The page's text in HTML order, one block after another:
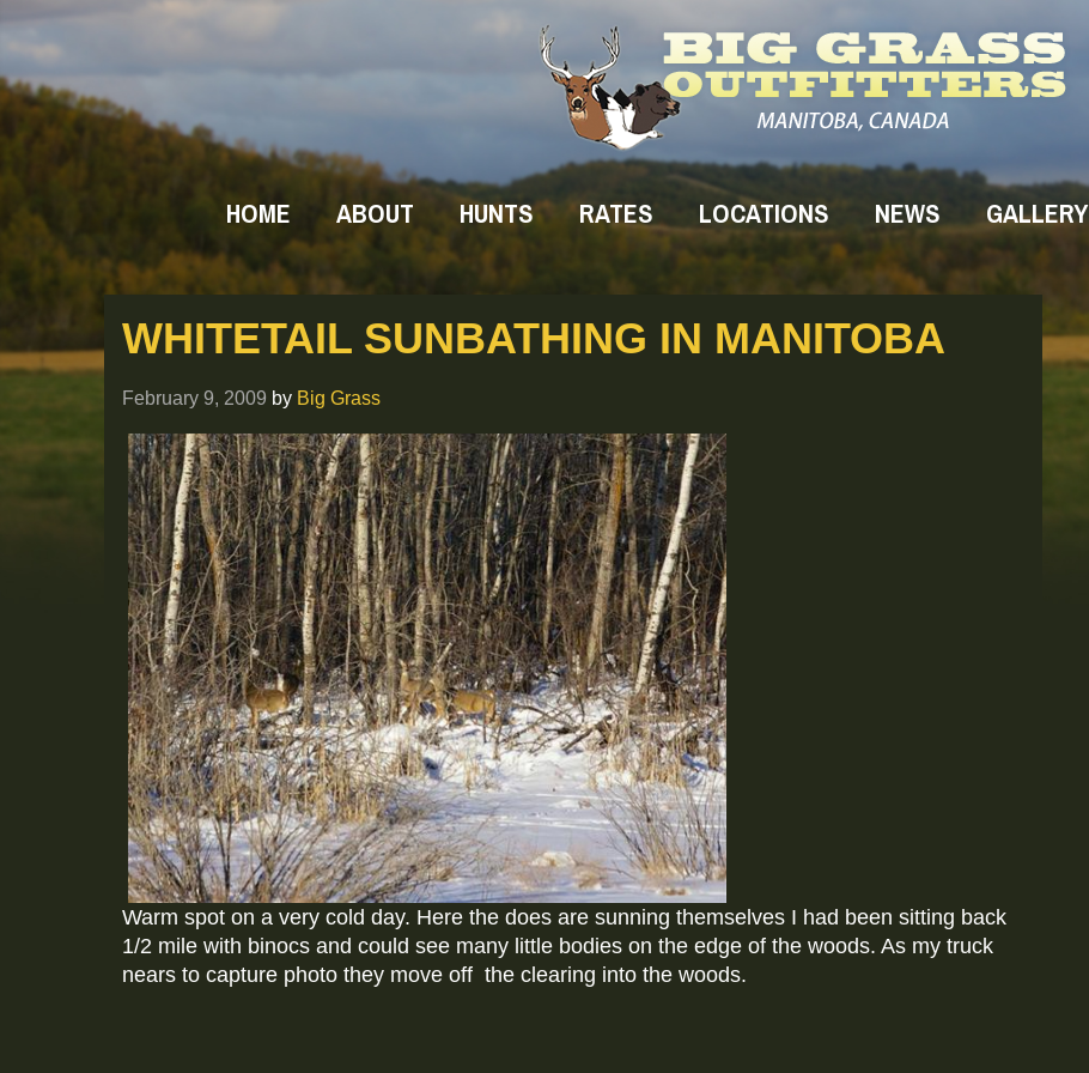
HOME ABOUT HUNTS RATES LOCATIONS NEWS GALLERY
WHITETAIL SUNBATHING IN MANITOBA
February 9, 2009 by Big Grass
Warm spot on a very cold day. Here the does are sunning themselves I had been sitting back
1/2 mile with binocs and could see many little bodies on the edge of the woods. As my truck
nears to capture photo they move off the clearing into the woods.